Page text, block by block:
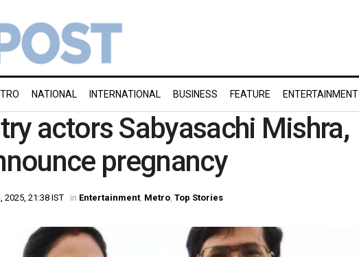
NATIONAL INTERNATIONAL BUSINESS FEATURE ENTERTAINMENT
actors Sabyasachi Mishra,
pregnancy
2025, 21:38 IST in Entertainment Metro Top Stories